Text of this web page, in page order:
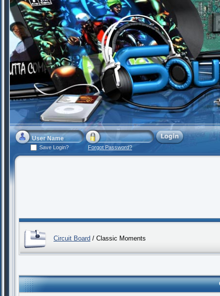
Save Login? Forgot Password?
Circuit Board / Classic Moments